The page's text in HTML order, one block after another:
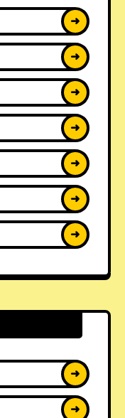
➜
➜
➜
➜
➜
➜
➜
➜
➜